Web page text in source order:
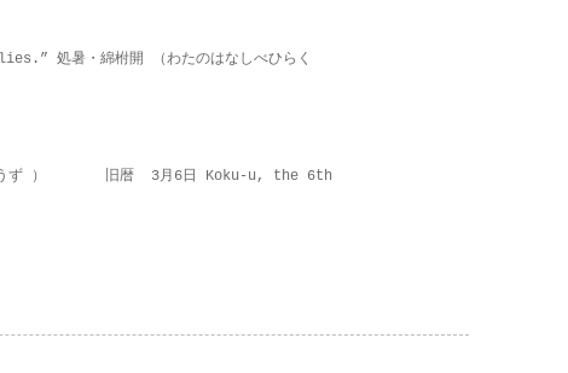
暑・綿柎開 （わたのはなしべひらく
うず ） 旧暦 3月6日 Koku-u, the 6th